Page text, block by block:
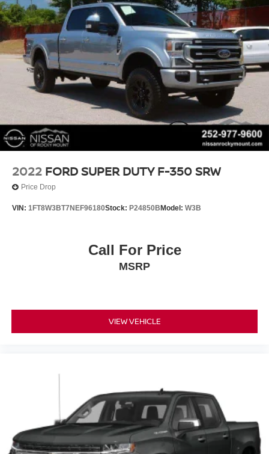
2022 FORD SUPER DUTY F-350 SRW
Price Drop
VIN: 1FT8W3BT7NEF96180Stock: P24850B Model: W3B
Call For Price
MSRP
VIEW VEHICLE